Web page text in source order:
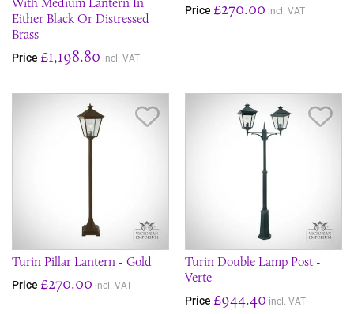
Either Black Or Distressed
Brass
Price £1,198.80 incl. VAT
Price £270.00 incl. VAT
Turin Pillar Lantern - Gold
Price £270.00 incl. VAT
Turin Double Lamp Post -
Verte
Price £944.40 incl. VAT